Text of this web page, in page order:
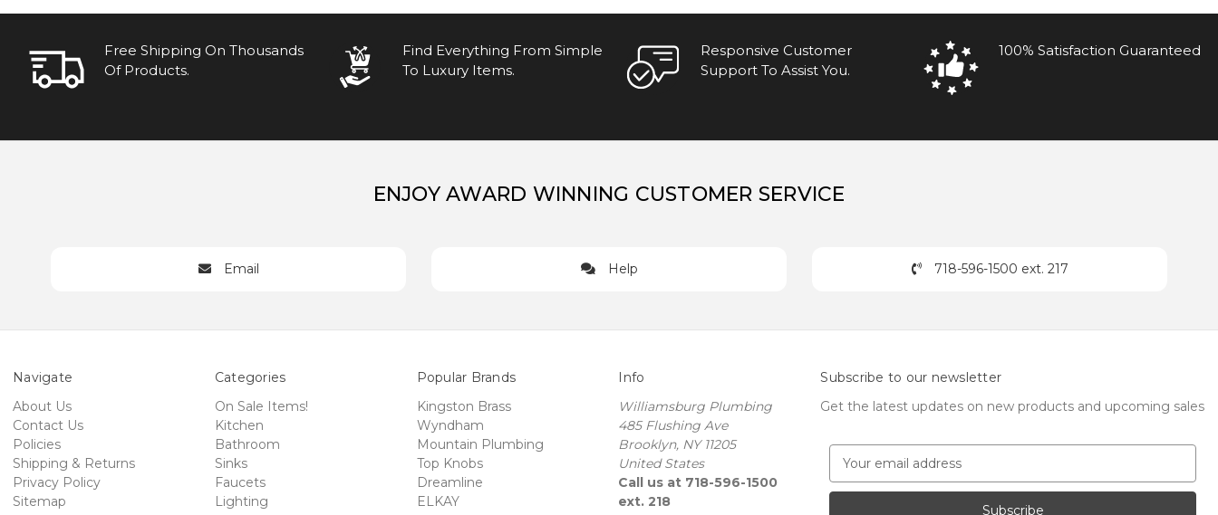
Free Shipping On Thousands
Of Products.
Find Everything From Simple
To Luxury Items.
Responsive Customer
Support To Assist You.
100% Satisfaction Guaranteed
ENJOY AWARD WINNING CUSTOMER SERVICE
Email Help 718-596-1500 ext. 217
Navigate
About Us
Contact Us
Policies
Shipping & Returns
Privacy Policy
Sitemap
Categories
On Sale Items!
Kitchen
Bathroom
Sinks
Faucets
Lighting
Popular Brands
Kingston Brass
Wyndham
Mountain Plumbing
Top Knobs
Dreamline
ELKAY
Info
Williamsburg Plumbing
485 Flushing Ave
Brooklyn, NY 11205
United States
Call us at 718-596-1500
ext. 218
Subscribe to our newsletter
Get the latest updates on new products and upcoming sales
a